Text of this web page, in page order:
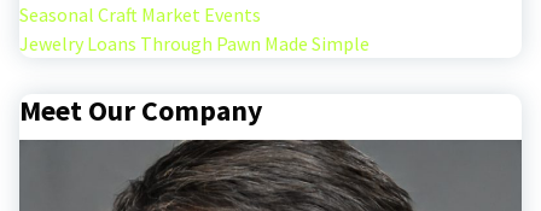
Seasonal Craft Market Events
Jewelry Loans Through Pawn Made Simple
Meet Our Company